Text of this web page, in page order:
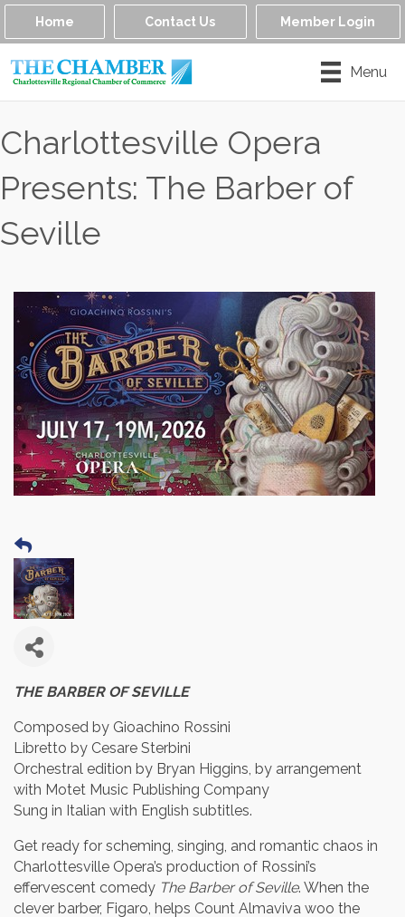
Home Contact Us Member Login
Menu
Charlottesville Opera
Presents: The Barber of
Seville
THE BARBER OF SEVILLE
Composed by Gioachino Rossini
Libretto by Cesare Sterbini
Orchestral edition by Bryan Higgins, by arrangement
with Motet Music Publishing Company
Sung in Italian with English subtitles.
Get ready for scheming, singing, and romantic chaos in
Charlottesville Opera’s production of Rossini’s
effervescent comedy The Barber of Seville. When the
clever barber, Figaro, helps Count Almaviva woo the